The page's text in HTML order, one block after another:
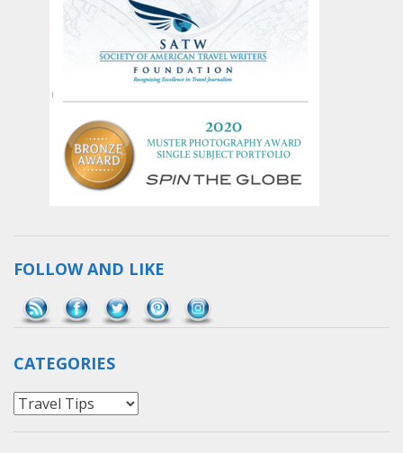
FOLLOW AND LIKESave
CATEGORIES
Categories